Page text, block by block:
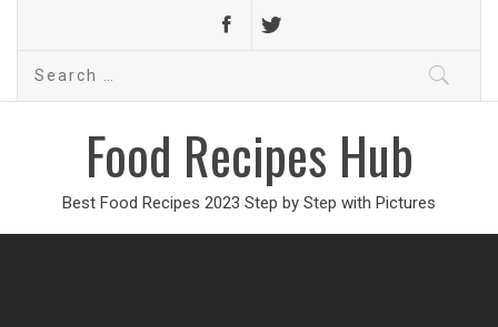
Search
Food Recipes Hub
Best Food Recipes 2023 Step by Step with Pictures